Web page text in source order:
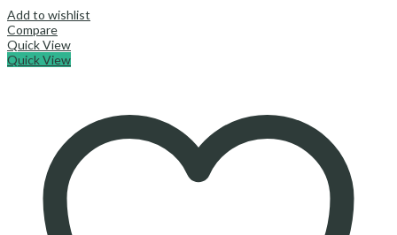
Add to wishlist
Compare
Quick View
Quick View